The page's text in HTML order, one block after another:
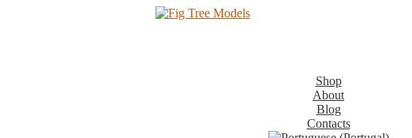
Shop
About
Blog
Contacts